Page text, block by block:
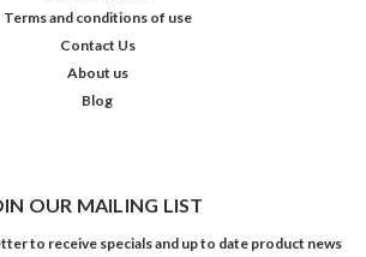
Terms and conditions of use
Contact Us
About us
Blog
OUR MAILING LIST
to receive specials and up to date product news